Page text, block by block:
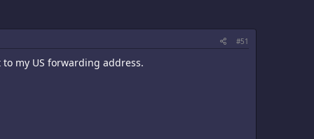
#51
my US forwarding address.